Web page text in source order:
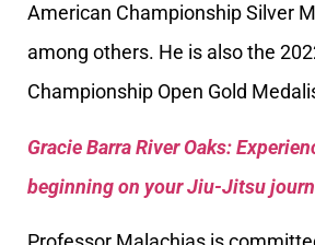
American Championship Silver
among others. He is also the
Championship Open Gold
Gracie Barra River Oaks:
beginning on your Jiu-Jitsu